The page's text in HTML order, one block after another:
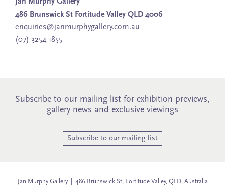
486 Brunswick St Fortitude Valley QLD 4006
enquiries@janmurphygallery.com.au
(07) 3254 1855
Subscribe to our mailing list for exhibition previews,
gallery news and exclusive viewings
Subscribe to our mailing list
Jan Murphy Gallery | 486 Brunswick St, Fortitude Valley, QLD, Australia